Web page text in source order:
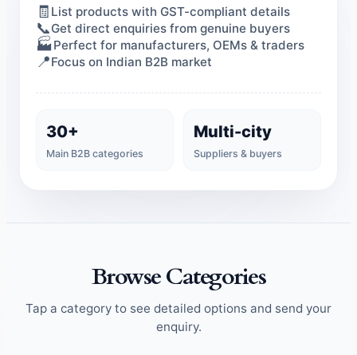
🧾 List products with GST-compliant details
📞Get direct enquiries from genuine buyers
🏭Perfect for manufacturers, OEMs & traders
📍Focus on Indian B2B market
30+
Main B2B categories
Multi-city
Suppliers & buyers
Browse Categories
Tap a category to see detailed options and send your
enquiry.